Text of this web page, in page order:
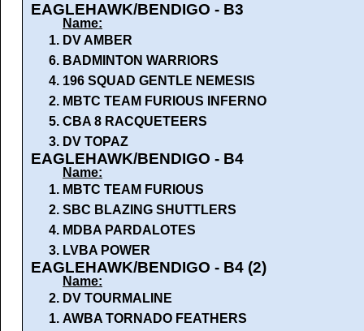
EAGLEHAWK/BENDIGO - B3
Name:
1. DV AMBER
6. BADMINTON WARRIORS
4. 196 SQUAD GENTLE NEMESIS
2. MBTC TEAM FURIOUS INFERNO
5. CBA 8 RACQUETEERS
3. DV TOPAZ
EAGLEHAWK/BENDIGO - B4
Name:
1. MBTC TEAM FURIOUS
2. SBC BLAZING SHUTTLERS
4. MDBA PARDALOTES
3. LVBA POWER
EAGLEHAWK/BENDIGO - B4 (2)
Name:
2. DV TOURMALINE
1. AWBA TORNADO FEATHERS